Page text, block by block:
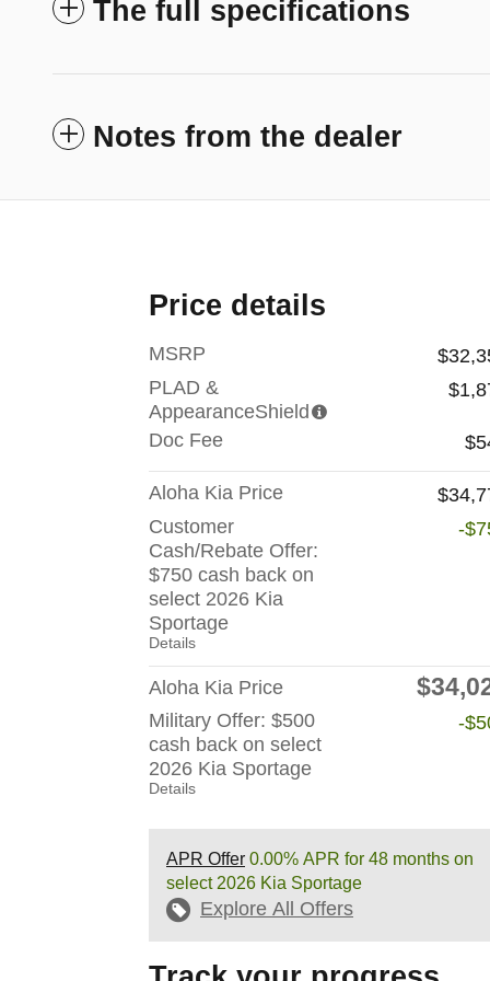
The full specifications
Notes from the dealer
Price details
MSRP
PLAD &
AppearanceShield
Doc Fee
Aloha Kia Price
Customer
Cash/Rebate Offer:
$750 cash back on
select 2026 Kia
Sportage
Details
-
Aloha Kia Price
Military Offer: $500
cash back on select
2026 Kia Sportage
Details
-
APR Offer 0.00% APR for 48 months on
select 2026 Kia Sportage
Explore All Offers